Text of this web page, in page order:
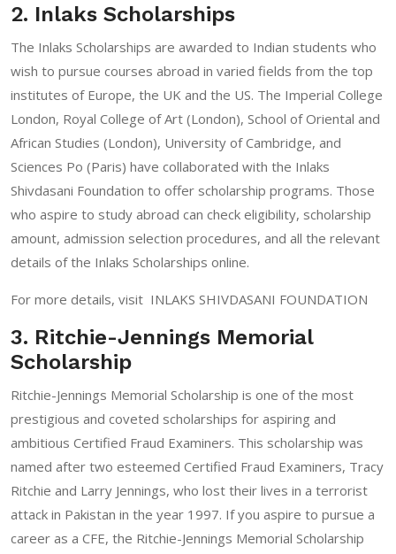
2. Inlaks Scholarships
The Inlaks Scholarships are awarded to Indian students who
wish to pursue courses abroad in varied fields from the top
institutes of Europe, the UK and the US. The Imperial College
London, Royal College of Art (London), School of Oriental and
African Studies (London), University of Cambridge, and
Sciences Po (Paris) have collaborated with the Inlaks
Shivdasani Foundation to offer scholarship programs. Those
who aspire to study abroad can check eligibility, scholarship
amount, admission selection procedures, and all the relevant
details of the Inlaks Scholarships online.
For more details, visit INLAKS SHIVDASANI FOUNDATION
3. Ritchie-Jennings Memorial
Scholarship
Ritchie-Jennings Memorial Scholarship is one of the most
prestigious and coveted scholarships for aspiring and
ambitious Certified Fraud Examiners. This scholarship was
named after two esteemed Certified Fraud Examiners, Tracy
Ritchie and Larry Jennings, who lost their lives in a terrorist
attack in Pakistan in the year 1997. If you aspire to pursue a
career as a CFE, the Ritchie-Jennings Memorial Scholarship